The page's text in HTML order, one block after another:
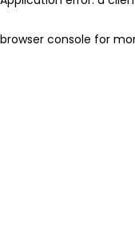
browser console for